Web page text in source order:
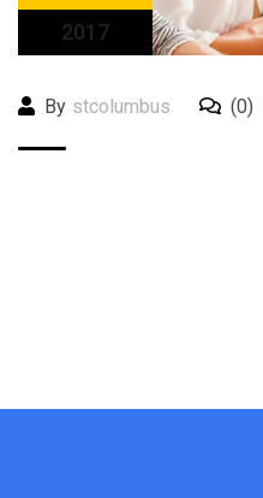
2017
By stcolumbus (0)